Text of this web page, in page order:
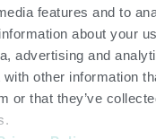
features and to
about your
advertising and
other information
or that they’ve